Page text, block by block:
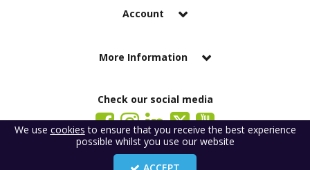
Account
More Information
Check our social media
LS Systems Limited is a company registered in England. Registered Office:
We use cookies to ensure that you receive the best experience
possible whilst you use our website